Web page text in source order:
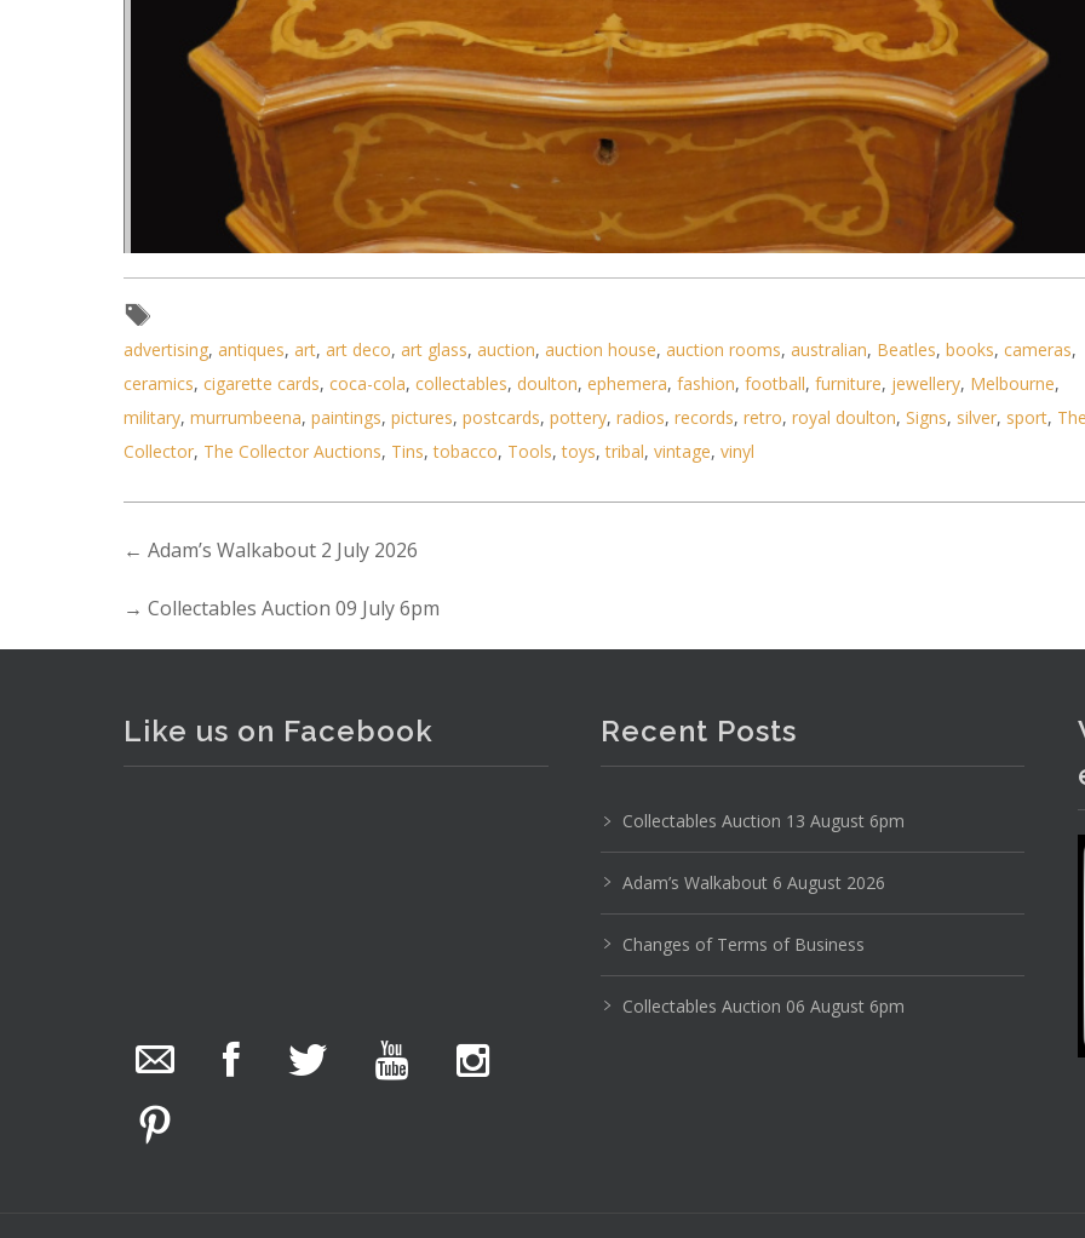
Lot 185 - Ornate wooden jewellery box with marquetry inlay - 32cm W
Photo 6 of 6
Show EXIF data
. . .
advertising, antiques, art, art deco, art glass, auction, auction house, auction rooms, australian, Beatles, books, cameras,
ceramics, cigarette cards, coca-cola, collectables, doulton, ephemera, fashion, football, furniture, jewellery, Melbourne,
military, murrumbeena, paintings, pictures, postcards, pottery, radios, records, retro, royal doulton, Signs, silver, sport, The
Collector, The Collector Auctions, Tins,tobacco, Tools,toys,tribal, vintage, vinyl
← Adam’s Walkabout 2 July 2026
→ Collectables Auction 09 July 6pm
Like us on Facebook
photos.
We have been hard at work today getting stock
ready for next weeks auction!
Recent Posts
Collectables Auction 13 August 6pm
Adam’s Walkabout 6 August 2026
Changes of Terms of Business
Collectables Auction 06 August 6pm